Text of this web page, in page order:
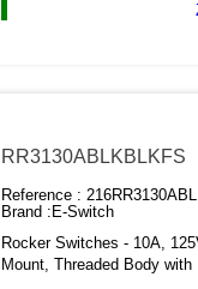
RR3130ABLKBLKFS
Reference :
Brand : E-Switch
Rocker Switches - 10A,
Mount, Threaded Body with